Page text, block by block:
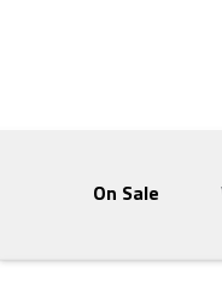
On Sale